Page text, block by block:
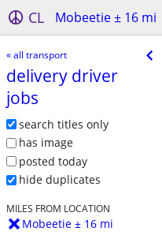
CL Mobeetie ± 16 mi
« all transport
delivery driver
jobs
search titles only
has image
posted today
hide duplicates
MILES FROM LOCATION
Mobeetie ± 16 mi